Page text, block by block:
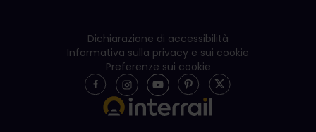
Dichiarazione di accessibilità
Informativa sulla privacy e sui cookie
Preferenze sui cookie